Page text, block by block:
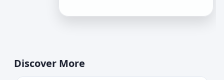
Discover More